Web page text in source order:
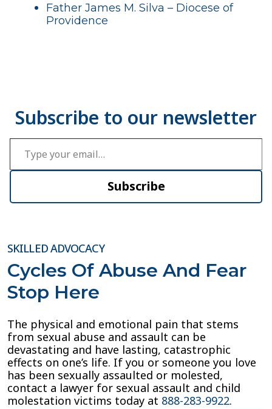
Father James M. Silva – Diocese of
Providence
Type your email…
Subscribe
SKILLED ADVOCACY
Cycles Of Abuse And Fear
Stop Here
The physical and emotional pain that stems
from sexual abuse and assault can be
devastating and have lasting, catastrophic
effects on one’s life. If you or someone you love
has been sexually assaulted or molested,
contact a lawyer for sexual assault and child
molestation victims today at 888-283-9922.